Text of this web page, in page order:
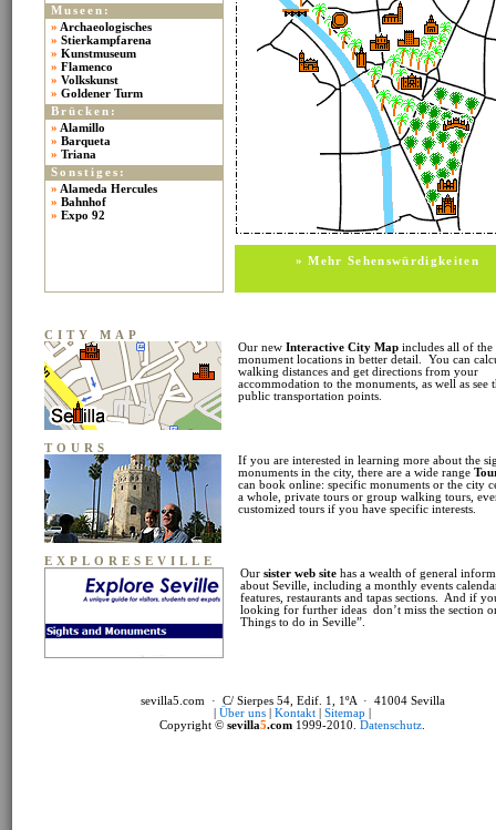
Museen:
» Archaeologisches
» Stierkampfarena
» Kunstmuseum
» Flamenco
» Volkskunst
» Goldener Turm
Brücken:
» Alamillo
» Barqueta
» Triana
Sonstiges:
» Alameda Hercules
» Bahnhof
» Expo 92
» Mehr Sehenswürdigkeiten
CITY MAP
Our new Interactive City Map includes all of the
monument locations in better detail. You can
walking distances and get directions from your
accommodation to the monuments, as well as see
public transportation points.
TOURS
If you are interested in learning more about the
monuments in the city, there are a wide range
can book online: specific monuments or the city
a whole, private tours or group walking tours,
customized tours if you have specific interests.
EXPLORESEVILLE
Our sister web site has a wealth of general
about Seville, including a monthly events
features, restaurants and tapas sections. And if
looking for further ideas don’t miss the section
Things to do in Seville”.
sevilla5.com · C/ Sierpes 54, Edif. 1, 1ºA · 41004 Sevilla
Über uns Kontakt Sitemap
Copyright © sevilla5.com 1999-2010. Datenschutz